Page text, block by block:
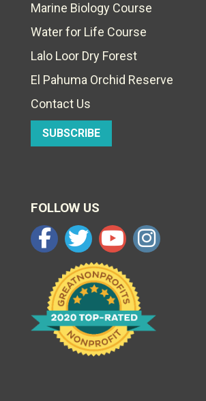
Marine Biology Course
Water for Life Course
Lalo Loor Dry Forest
El Pahuma Orchid Reserve
Contact Us
SUBSCRIBE
FOLLOW US